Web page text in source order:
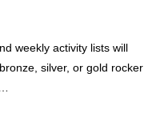
weekly activity lists will
silver, or gold rocker